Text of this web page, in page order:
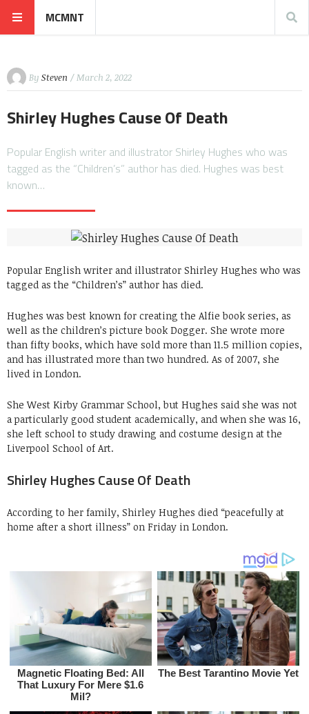
MCMNT
By Steven / March 2, 2022
Shirley Hughes Cause Of Death
Popular English writer and illustrator Shirley Hughes who was
tagged as the “Children’s” author has died. Hughes was best
known…
Popular English writer and illustrator Shirley Hughes who was
tagged as the “Children’s” author has died.
Hughes was best known for creating the Alfie book series, as
well as the children’s picture book Dogger. She wrote more
than fifty books, which have sold more than 11.5 million copies,
and has illustrated more than two hundred. As of 2007, she
lived in London.
She West Kirby Grammar School, but Hughes said she was not
a particularly good student academically, and when she was 16,
she left school to study drawing and costume design at the
Liverpool School of Art.
Shirley Hughes Cause Of Death
According to her family, Shirley Hughes died “peacefully at
home after a short illness” on Friday in London.